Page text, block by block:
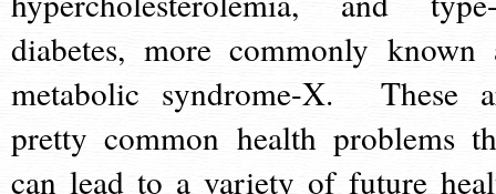
diabetes, more commonly known
metabolic syndrome-X. These
pretty common health problems
can lead to a variety of future